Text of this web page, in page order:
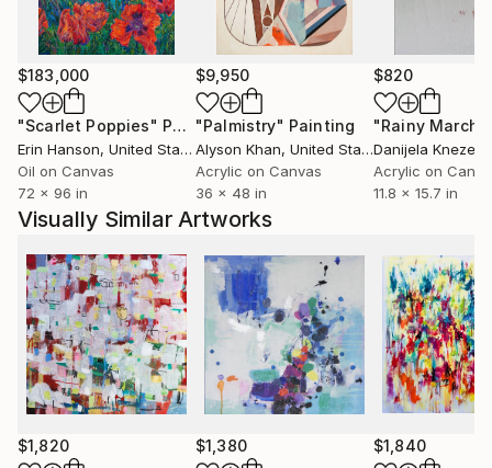
single vista or fixed moment in time. What I hope
emerges is an appreciation for nature itself, in its
paradoxically constant and ever-changing state.
www,,
$183,000
"Scarlet Poppies" Painting
Erin Hanson, United States
Oil on Canvas
72 x 96 in
$9,950
"Palmistry" Painting
Alyson Khan, United States
Acrylic on Canvas
36 x 48 in
$820
"Rainy March"
Danijela
Acrylic on
11.8 x 15.7 in
Visually Similar Artworks
$1,820 $1,380 $1,840